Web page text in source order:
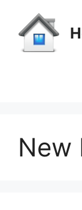
content
New